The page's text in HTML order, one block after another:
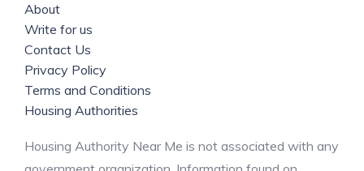
About
Write for us
Contact Us
Privacy Policy
Terms and Conditions
Housing Authorities
Housing Authority Near Me is not associated with any